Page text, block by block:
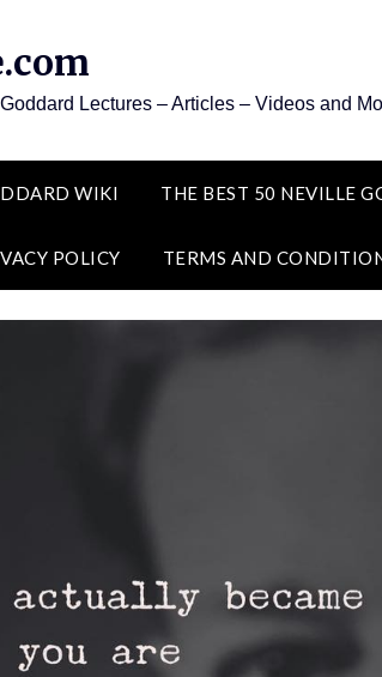
Lectures – Articles – Videos and
WIKI THE BEST 50 NEVILLE
POLICY TERMS AND